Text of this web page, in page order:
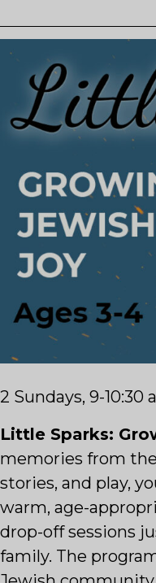
2 Sundays, 9-
Little Sparks:
memories from
stories, and play,
warm, age-
drop-off sessions
family. The